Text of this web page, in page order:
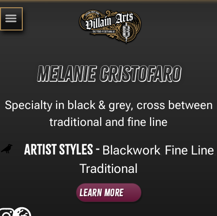
Melanie Cristofaro
Specialty in black & grey, cross between
traditional and fine line
Artist Styles - Blackwork Fine Line
Traditional
Learn More